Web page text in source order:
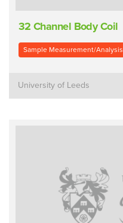
32 Channel Body Coil
Sample Measurement/Analysis
University of Leeds